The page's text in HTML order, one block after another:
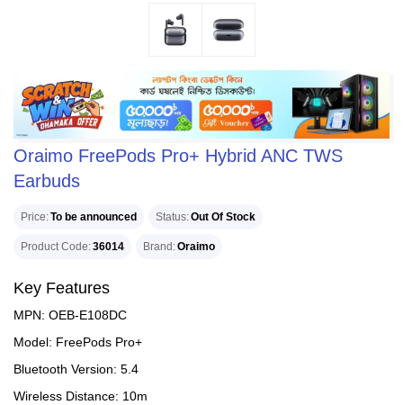
Oraimo FreePods Pro+ Hybrid ANC TWS
Earbuds
Price To be announced Status Out Of Stock
Product Code 36014 Brand Oraimo
Key Features
MPN: OEB-E108DC
Model: FreePods Pro+
Bluetooth Version: 5.4
Wireless Distance: 10m